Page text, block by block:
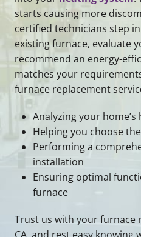
starts causing more
certified technicians step
existing furnace, evaluate
recommend an energy-
matches your
furnace replacement
Analyzing your
Helping you choose
Performing a
installation
Ensuring optimal
furnace
Trust us with your furnace